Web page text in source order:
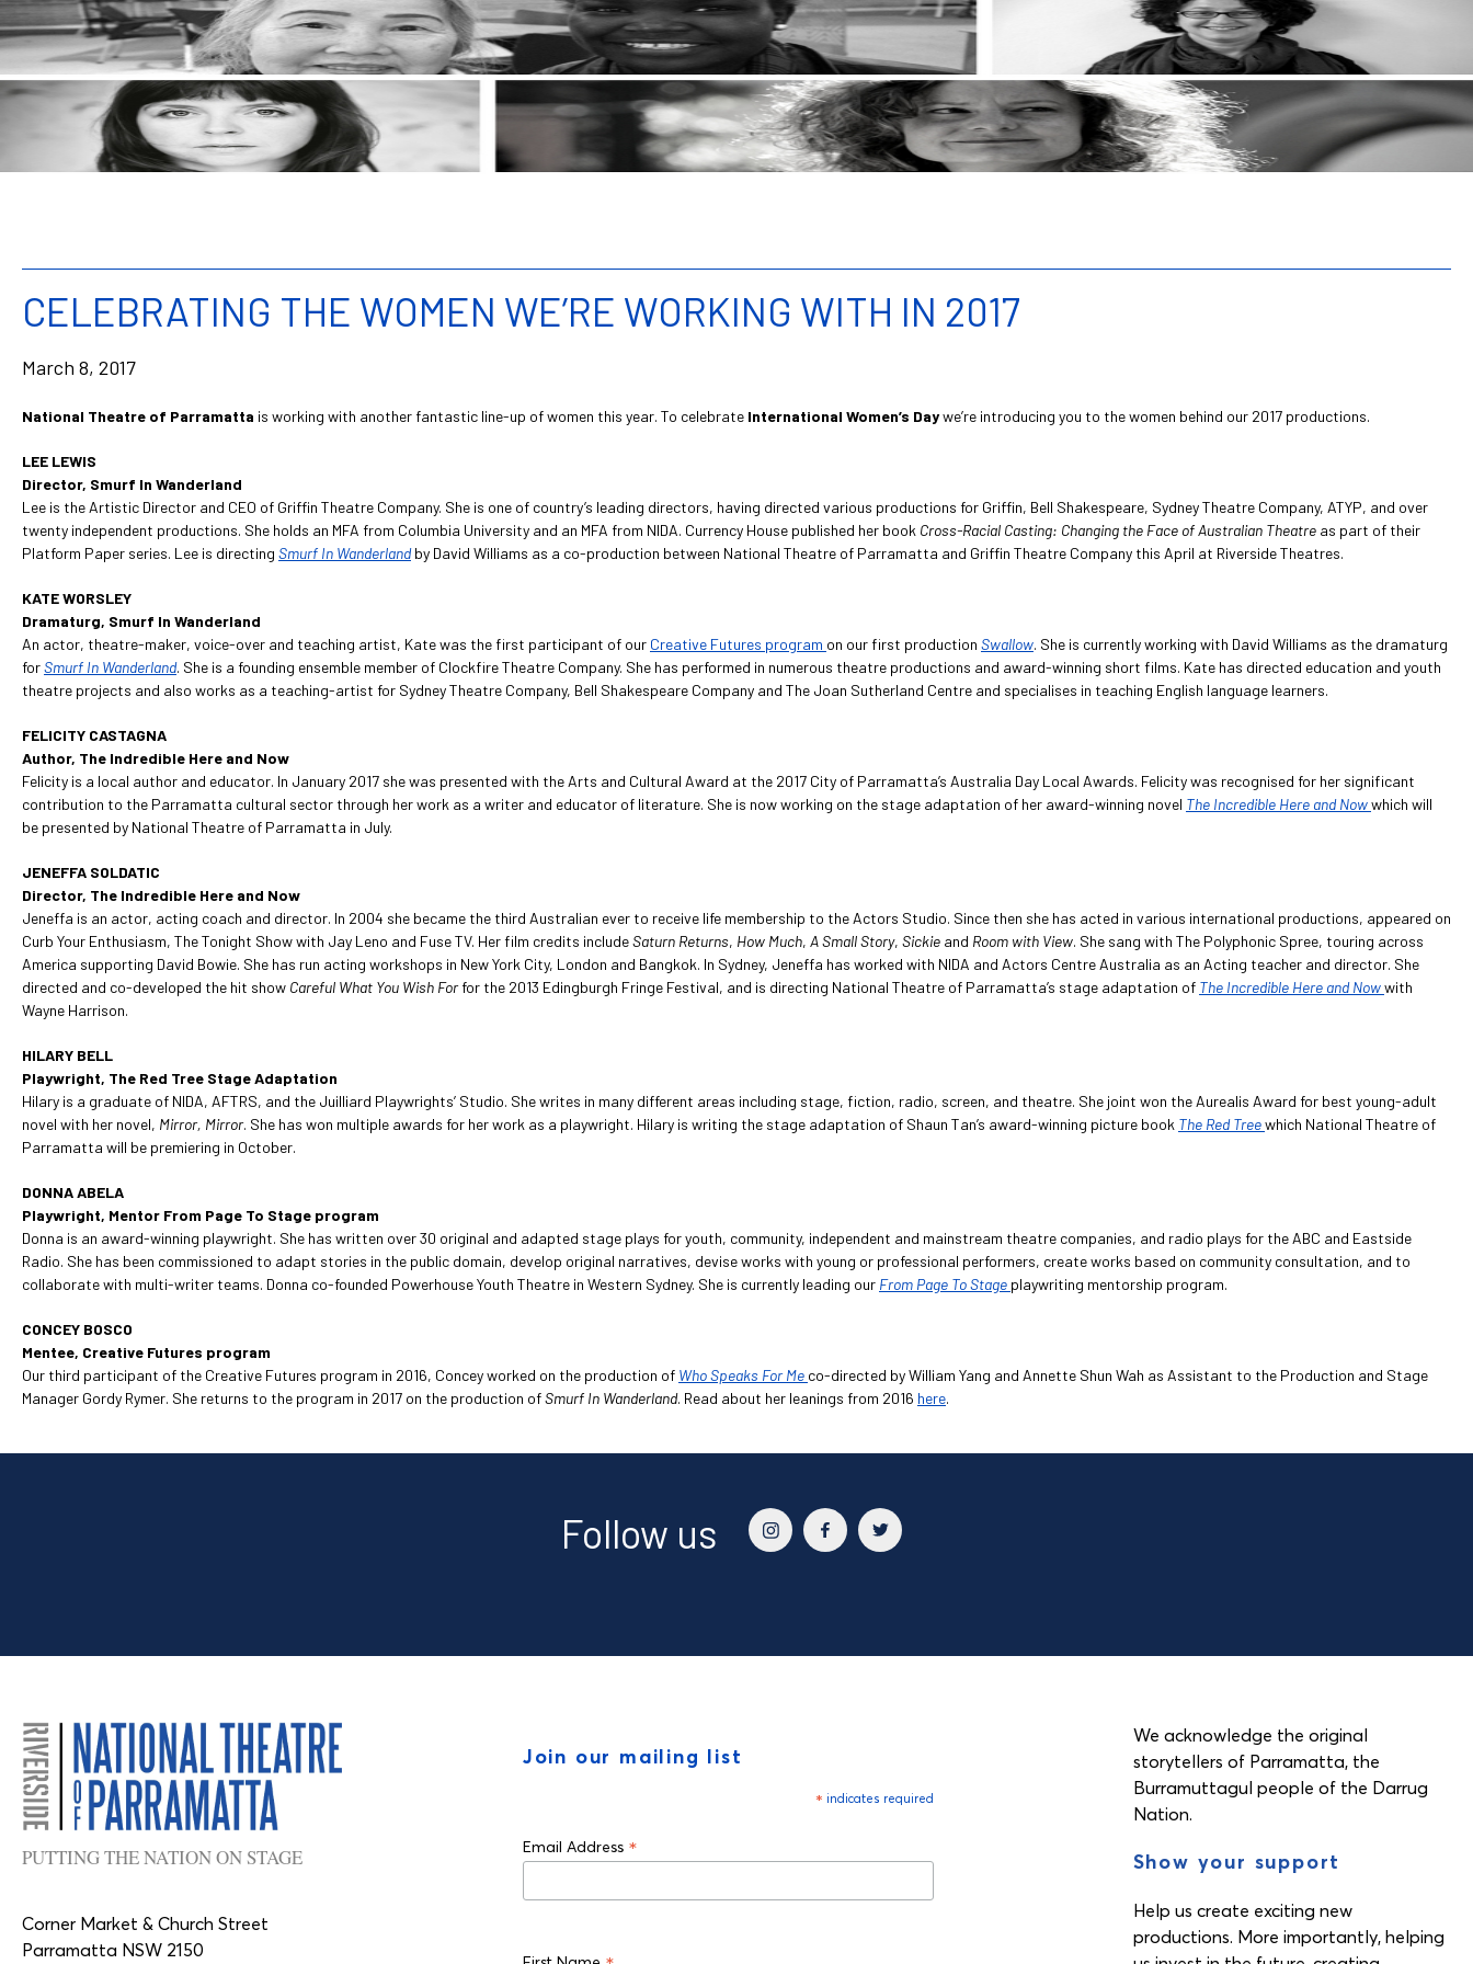
CELEBRATING THE WOMEN WE’RE WORKING WITH IN 2017
March 8, 2017
National Theatre of Parramatta is working with another fantastic line-up of women this year. To celebrate International Women’s Daywe’re introducing you to the women behind our 2017 productions.
LEE LEWIS
Director, Smurf In Wanderland
Lee is the Artistic Director and CEO of Griffin Theatre Company. She is one of country’s leading directors, having directed various productions for Griffin, Bell Shakespeare, Sydney Theatre Company, ATYP, and over
twenty independent productions. She holds an MFA from Columbia University and an MFA from NIDA. Currency House published her book Cross-Racial Casting: Changing the Face of Australian Theatre as part of their
Platform Paper series. Lee is directing Smurf In Wanderlandby David Williams as a co-production between National Theatre of Parramatta and Griffin Theatre Company this April at Riverside Theatres.
KATE WORSLEY
Dramaturg, Smurf In Wanderland
An actor, theatre-maker, voice-over and teaching artist, Kate was the first participant of our Creative Futures program on our first production Swallow. She is currently working with David Williams as the dramaturg
forSmurf In Wanderland. She is a founding ensemble member of Clockfire Theatre Company. She has performed in numerous theatre productions and award-winning short films. Kate has directed education and youth
theatre projects and also works as a teaching-artist for Sydney Theatre Company, Bell Shakespeare Company and The Joan Sutherland Centre and specialises in teaching English language learners.
FELICITY CASTAGNA
Author, The Indredible Here and Now
Felicity is a local author and educator. In January 2017 she was presented with the Arts and Cultural Award at the 2017 City of Parramatta’s Australia Day Local Awards. Felicity was recognised for her significant
contribution to the Parramatta cultural sector through her work as a writer and educator of literature. She is now working on the stage adaptation of her award-winning novel The Incredible Here and Nowwhich will
be presented by National Theatre of Parramatta in July.
JENEFFA SOLDATIC
Director, The Indredible Here and Now
Jeneffa is an actor, acting coach and director. In 2004 she became the third Australian ever to receive life membership to the Actors Studio. Since then she has acted in various international productions, appeared on
Curb Your Enthusiasm, The Tonight Show with Jay Leno and Fuse TV. Her film credits includeSaturn Returns, How Much, A Small Story, Sickie and Room with View. She sang with The Polyphonic Spree, touring across
America supporting David Bowie. She has run acting workshops in New York City, London and Bangkok. In Sydney, Jeneffa has worked with NIDA and Actors Centre Australia as an Acting teacher and director. She
directed and co-developed the hit show Careful What You Wish Forfor the 2013 Edingburgh Fringe Festival, and is directing National Theatre of Parramatta’s stage adaptation of The Incredible Here and Nowwith
Wayne Harrison.
HILARY BELL
Playwright, The Red Tree Stage Adaptation
Hilary is a graduate of NIDA, AFTRS, and the Juilliard Playwrights’ Studio. She writes in many different areas including stage, fiction, radio, screen, and theatre. She joint won the Aurealis Award for best young-adult
novel with her novel, Mirror, Mirror. She has won multiple awards for her work as a playwright. Hilary is writing the stage adaptation of Shaun Tan’s award-winning picture book The Red Treewhich National Theatre of
Parramatta will be premiering in October.
DONNA ABELA
Playwright, Mentor From Page To Stage program
Donna is an award-winning playwright. She has written over 30 original and adapted stage plays for youth, community, independent and mainstream theatre companies, and radio plays for the ABC and Eastside
Radio. She has been commissioned to adapt stories in the public domain, develop original narratives, devise works with young or professional performers, create works based on community consultation, and to
collaborate with multi-writer teams. Donna co-founded Powerhouse Youth Theatre in Western Sydney. She is currently leading our From Page To Stage playwriting mentorship program.
CONCEY BOSCO
Mentee, Creative Futures program
Our third participant of the Creative Futures program in 2016, Concey worked on the production of Who Speaks For Me co-directed by William Yang and Annette Shun Wah as Assistant to the Production and Stage
Manager Gordy Rymer. She returns to the program in 2017 on the production ofSmurf In Wanderland. Read about her leanings from 2016 here.
Follow us
PUTTING THE NATION ON STAGE
Corner Market & Church Street
Parramatta NSW 2150
Join our mailing list
* indicates required
Email Address *
We acknowledge the original
storytellers of Parramatta, the
Burramuttagul people of the Darrug
Nation.
Show your support
Help us create exciting new
productions. More importantly, helping